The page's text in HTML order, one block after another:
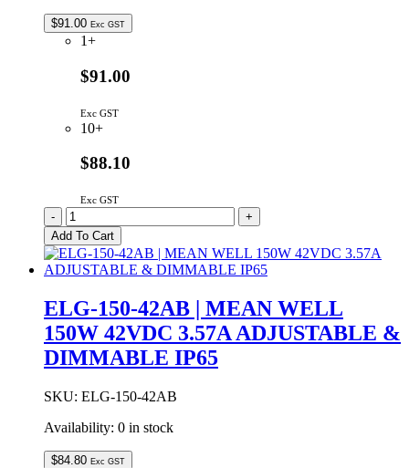
$91.00 Exc GST
1+
$91.00
Exc GST
10+
$88.10
Exc GST
ELG-
150-
36DA
|
MEAN
150W
36VDC
4.17A
DALI
IP67
-
+
Add To Cart
ELG-150-42AB | MEAN WELL
150W 42VDC 3.57A ADJUSTABLE &
DIMMABLE IP65
SKU: ELG-150-42AB
Availability: 0 in stock
$84.80 Exc GST